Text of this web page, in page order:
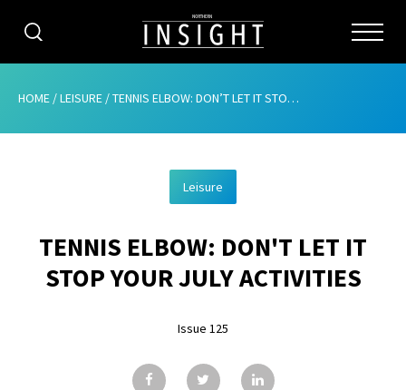
CATEGORIES
ABOUT
ADVERTISING
CONTRIBUTE
SUBSCRIBE
ISSUES
HOME /LEISURE /TENNIS ELBOW: DON’T LET IT STOP YOUR JULY ACTIVITIES
Leisure
TENNIS ELBOW: DON'T LET IT
STOP YOUR JULY ACTIVITIES
Issue 125